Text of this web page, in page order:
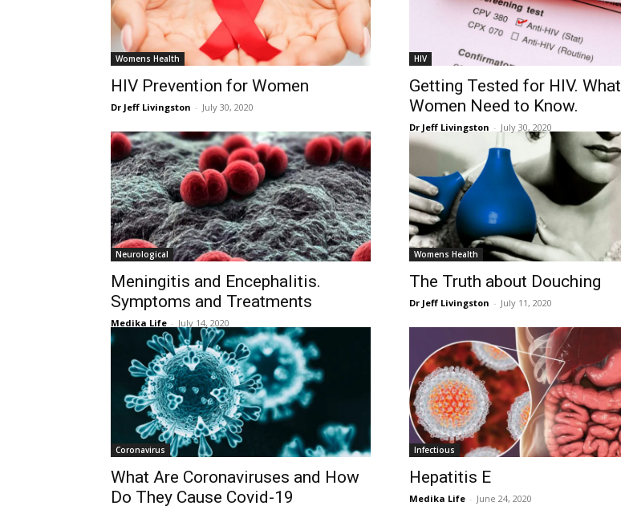
Womens Health
HIV Prevention for Women
Dr Jeff Livingston - July 30, 2020
HIV
Getting Tested for HIV. What
Women Need to Know.
Dr Jeff Livingston - July 30, 2020
Neurological
Meningitis and Encephalitis.
Symptoms and Treatments
Medika Life - July 14, 2020
Womens Health
The Truth about Douching
Dr Jeff Livingston - July 11, 2020
Coronavirus
What Are Coronaviruses and How
Do They Cause Covid-19
Infectious
Hepatitis E
Medika Life - June 24, 2020